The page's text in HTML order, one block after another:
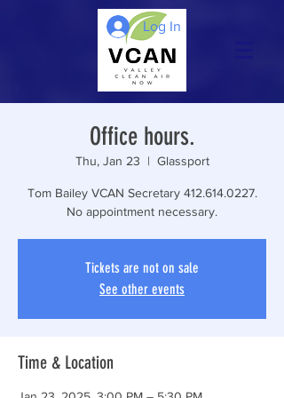
Log In
Office hours.
Thu, Jan 23
  |
Glassport
Tom Bailey VCAN Secretary 412.614.0227.
No appointment necessary.
Tickets are not on sale
See other events
Time & Location